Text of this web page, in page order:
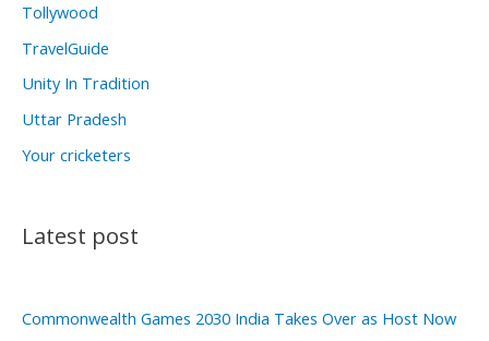
Tollywood
TravelGuide
Unity In Tradition
Uttar Pradesh
Your cricketers
Latest post
Commonwealth Games 2030 India Takes Over as Host Now